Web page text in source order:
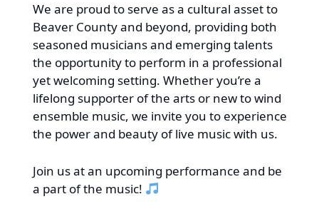
We are proud to serve as a cultural asset to
Beaver County and beyond, providing both
seasoned musicians and emerging talents
the opportunity to perform in a professional
yet welcoming setting. Whether you’re a
lifelong supporter of the arts or new to wind
ensemble music, we invite you to experience
the power and beauty of live music with us.
Join us at an upcoming performance and be
a part of the music!